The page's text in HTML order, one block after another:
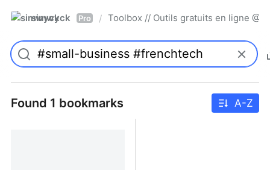
simwyck Pro / Toolbox // Outils gratuits en ligne
Found 1 bookmarks A-Z